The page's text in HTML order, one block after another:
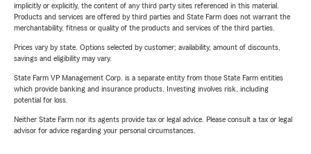
implicitly or explicitly, the content of any third party sites referenced in this material.
Products and services are offered by third parties and State Farm does not warrant the
merchantability, fitness or quality of the products and services of the third parties.
Prices vary by state. Options selected by customer; availability, amount of discounts,
savings and eligibility may vary.
State Farm VP Management Corp. is a separate entity from those State Farm entities
which provide banking and insurance products. Investing involves risk, including
potential for loss.
Neither State Farm nor its agents provide tax or legal advice. Please consult a tax or legal
advisor for advice regarding your personal circumstances.